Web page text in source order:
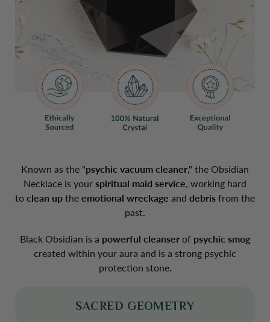
Known as the "psychic vacuum cleaner," the Obsidian
Necklace is your spiritual maid service, working hard
to clean up the emotional wreckage and debris from the
past.
Black Obsidian is a powerful cleanser of psychic smog
created within your aura and is a strong psychic
protection stone.
SACRED GEOMETRY